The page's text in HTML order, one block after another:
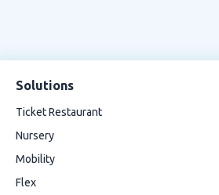
Solutions
Ticket Restaurant
Nursery
Mobility
Flex